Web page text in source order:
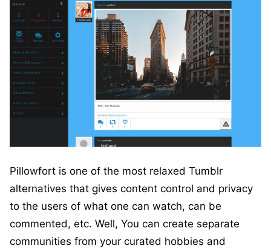
Pillowfort is one of the most relaxed Tumblr
alternatives that gives content control and privacy
to the users of what one can watch, can be
commented, etc. Well, You can create separate
communities from your curated hobbies and